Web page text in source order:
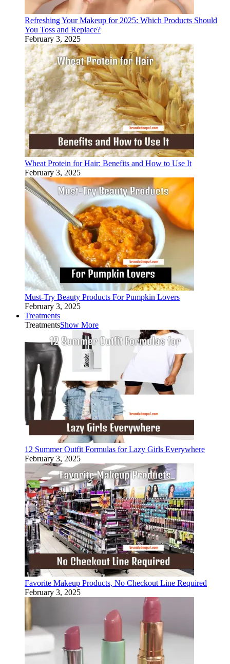
Refreshing Your Makeup for 2025: Which Products Should
You Toss and Replace?
February 3, 2025
Wheat Protein for Hair: Benefits and How to Use It
February 3, 2025
Must-Try Beauty Products For Pumpkin Lovers
February 3, 2025
Treatments
TreatmentsShow More
12 Summer Outfit Formulas for Lazy Girls Everywhere
February 3, 2025
Favorite Makeup Products, No Checkout Line Required
February 3, 2025